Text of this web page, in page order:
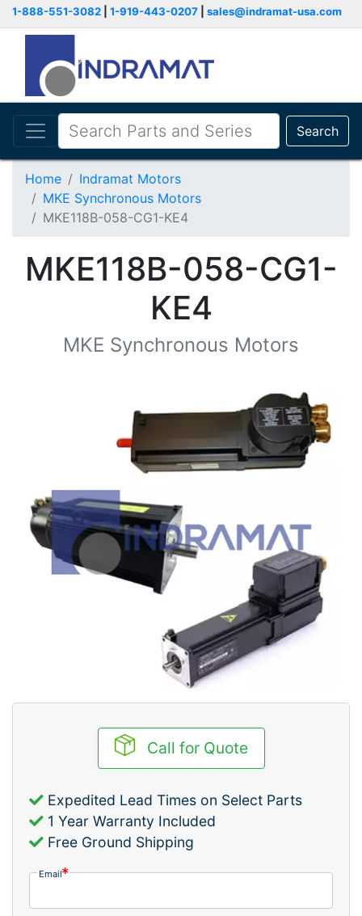
1-888-551-3082 1-919-443-0207 sales@indramat-usa.com
Search
Home
Indramat Motors
MKE Synchronous Motors
MKE118B-058-CG1-KE4
MKE118B-058-CG1-
KE4
MKE Synchronous Motors
Call for Quote
Expedited Lead Times on Select Parts
1 Year Warranty Included
Free Ground Shipping
Email